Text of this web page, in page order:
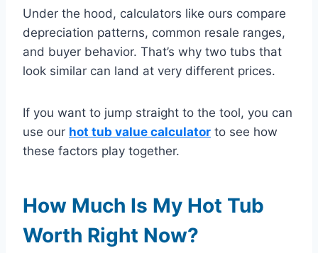
Under the hood, calculators like ours compare
depreciation patterns, common resale ranges,
and buyer behavior. That’s why two tubs that
look similar can land at very different prices.
If you want to jump straight to the tool, you can
use our hot tub value calculator to see how
these factors play together.
How Much Is My Hot Tub
Worth Right Now?